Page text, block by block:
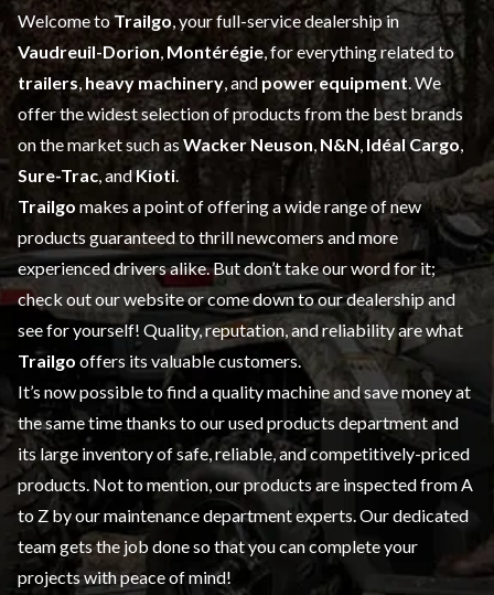
Welcome toTrailgo , your full-service dealership in
Vaudreuil-Dorion Montérégie , for everything related to
trailers heavy machinery , and power equipment. We
offer the widest selection of productsfrom the best brands
on the market such as Wacker Neuson N&N Idéal Cargo
Sure-Trac , andKioti
Trailgo makes a point of offering a wide range ofnew
products guaranteed to thrill newcomers and more
experienced drivers alike. But don’t take our word for it;
check out our website or come down to our dealership and
see for yourself! Quality, reputation, and reliability are what
Trailgo offers its valuable customers.
It’s now possible to find a quality machine and save money at
the same time thanks to ourused productsdepartment and
its large inventory of safe, reliable, and competitively-priced
products. Not to mention, our products are inspected from A
to Z by ourmaintenancedepartment experts. Our dedicated
team gets the job done so that you can complete your
projects with peace of mind!